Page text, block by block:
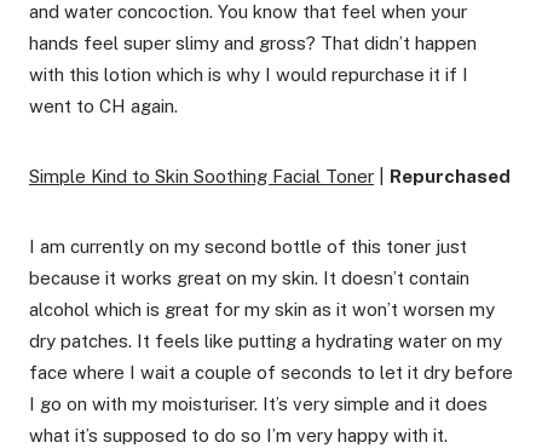
and water concoction. You know that feel when your
hands feel super slimy and gross? That didn’t happen
with this lotion which is why I would repurchase it if I
went to CH again.
Simple Kind to Skin Soothing Facial Toner Repurchased
I am currently on my second bottle of this toner just
because it works great on my skin. It doesn’t contain
alcohol which is great for my skin as it won’t worsen my
dry patches. It feels like putting a hydrating water on my
face where I wait a couple of seconds to let it dry before
I go on with my moisturiser. It’s very simple and it does
what it’s supposed to do so I’m very happy with it.